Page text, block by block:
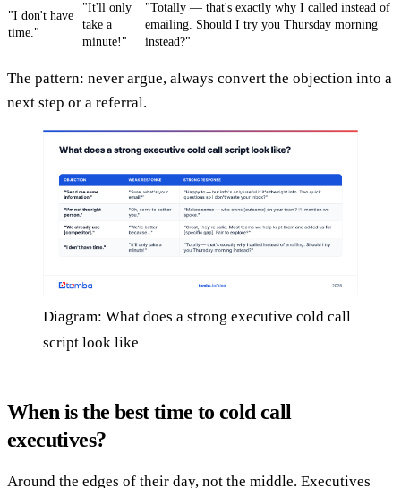
"I don't have
time."
"It'll only
take a
minute!"
"Totally — that's exactly why I called instead of
emailing. Should I try you Thursday morning
instead?"
The pattern: never argue, always convert the objection into a
next step or a referral.
Diagram: What does a strong executive cold call
script look like
When is the best time to cold call
executives?
Around the edges of their day, not the middle. Executives